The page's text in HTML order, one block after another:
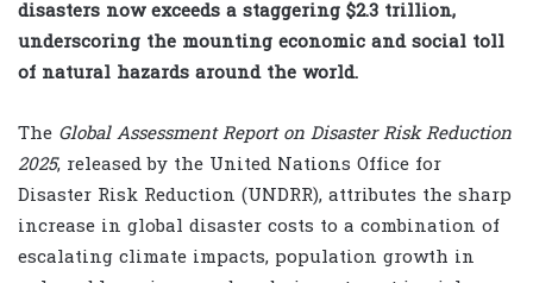
disasters now exceeds a staggering $2.3 trillion,
underscoring the mounting economic and social toll
of natural hazards around the world.
The Global Assessment Report on Disaster Risk Reduction
2025, released by the United Nations Office for
Disaster Risk Reduction (UNDRR), attributes the sharp
increase in global disaster costs to a combination of
escalating climate impacts, population growth in